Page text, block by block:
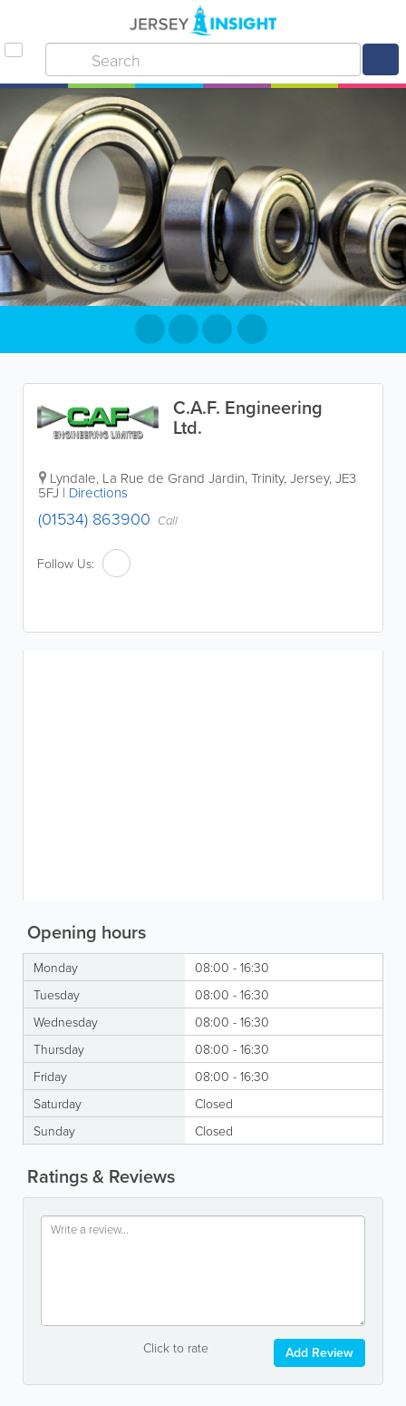
C.A.F. Engineering
Ltd.
Lyndale, La Rue de Grand Jardin,Trinity,Jersey,JE3
5FJ | Directions
(01534) 863900 Call
Follow Us:
Opening hours
Monday
08:00 - 16:30
Tuesday
08:00 - 16:30
Wednesday
08:00 - 16:30
Thursday
08:00 - 16:30
Friday
08:00 - 16:30
Saturday
Closed
Sunday
Closed
Ratings & Reviews
Click to rate Add Review